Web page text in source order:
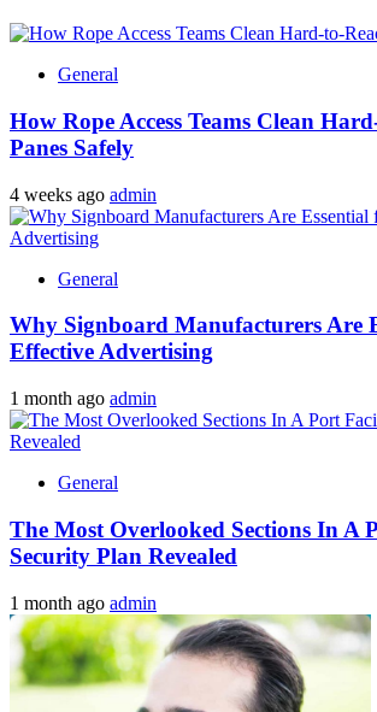
General
How Rope Access Teams Clean
Panes Safely
4 weeks ago admin
General
Why Signboard Manufacturers Are
Effective Advertising
1 month ago admin
General
The Most Overlooked Sections In A
Security Plan Revealed
1 month ago admin